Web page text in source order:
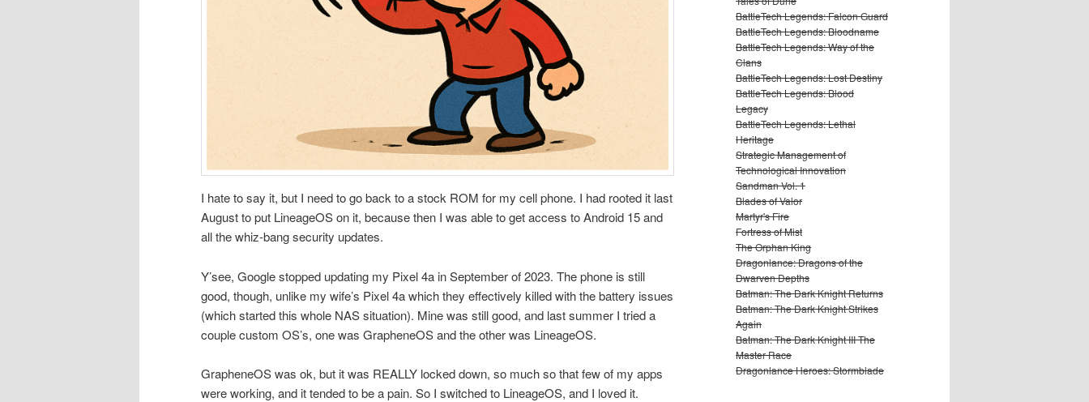
I hate to say it, but I need to go back to a stock ROM for my cell phone. I had rooted it last
August to put LineageOS on it, because then I was able to get access to Android 15 and
all the whiz-bang security updates.
Y’see, Google stopped updating my Pixel 4a in September of 2023. The phone is still
good, though, unlike my wife’s Pixel 4a which they effectively killed with the battery issues
(which started this whole NAS situation). Mine was still good, and last summer I tried a
couple custom OS’s, one was GrapheneOS and the other was LineageOS.
GrapheneOS was ok, but it was REALLY locked down, so much so that few of my apps
were working, and it tended to be a pain. So I switched to LineageOS, and I loved it.
BattleTech Legends: Falcon Guard
BattleTech Legends: Bloodname
BattleTech Legends: Way of the
Clans
BattleTech Legends: Lost Destiny
BattleTech Legends: Blood
Legacy
BattleTech Legends: Lethal
Heritage
Strategic Management of
Technological Innovation
Sandman Vol. 1
Blades of Valor
Martyr's Fire
Fortress of Mist
The Orphan King
Dragonlance: Dragons of the
Dwarven Depths
Batman: The Dark Knight Returns
Batman: The Dark Knight Strikes
Again
Batman: The Dark Knight III The
Master Race
Dragonlance Heroes: Stormblade